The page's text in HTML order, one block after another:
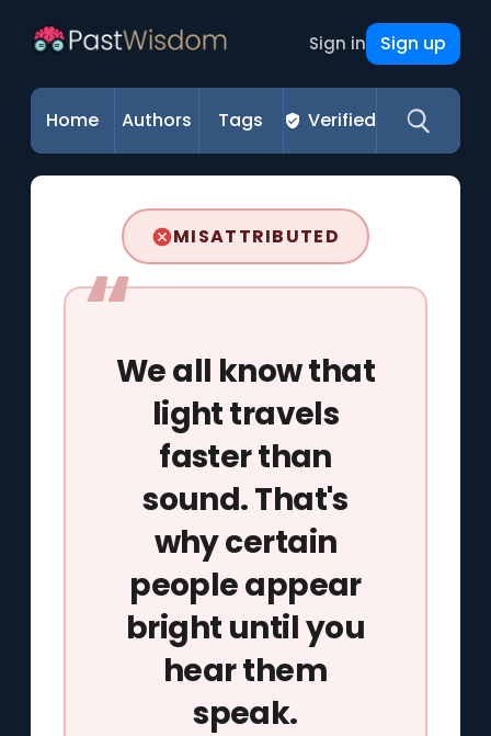
Sign in Sign up
Home Authors Tags Verified
MISATTRIBUTED
We all know that
light travels
faster than
sound. That's
why certain
people appear
bright until you
hear them
speak.